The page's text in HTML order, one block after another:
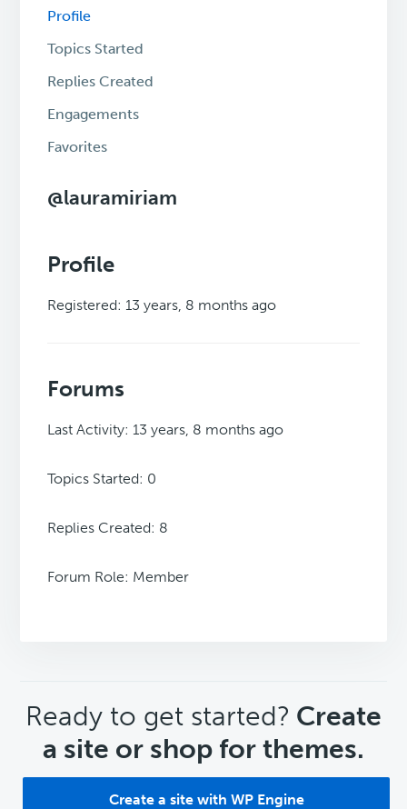
Profile
Topics Started
Replies Created
Engagements
Favorites
@lauramiriam
Profile
Registered: 13 years, 8 months ago
Forums
Last Activity: 13 years, 8 months ago
Topics Started: 0
Replies Created: 8
Forum Role: Member
CTA
Ready to get started? Create
a site or shop for themes.
Create a site with WP Engine